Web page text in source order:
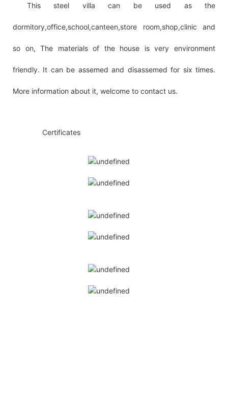
This steel villa can be used as the
dormitory,office,school,canteen,store room,shop,clinic and
so on, The materials of the house is very environment
friendly. It can be assemed and disassemed for six times.
More information about it, welcome to contact us.
Certificates